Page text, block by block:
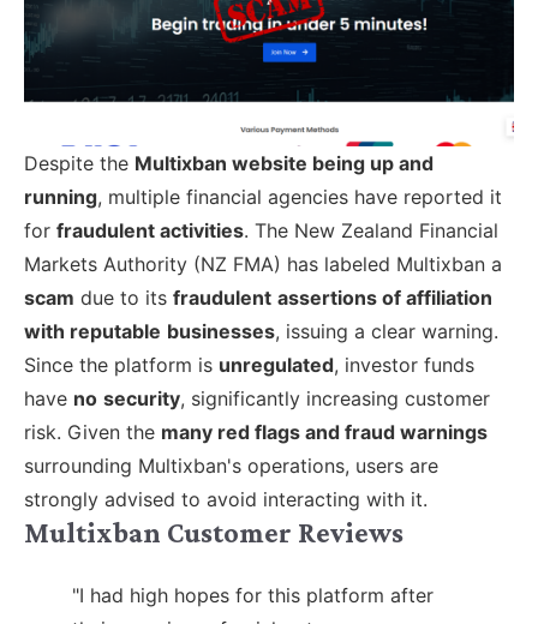
Despite the Multixban website being up and
running, multiple financial agencies have reported it
for fraudulent activities. The New Zealand Financial
Markets Authority (NZ FMA) has labeled Multixban a
scam due to its fraudulent assertions of affiliation
with reputable businesses, issuing a clear warning.
Since the platform is unregulated, investor funds
have no security, significantly increasing customer
risk. Given the many red flags and fraud warnings
surrounding Multixban's operations, users are
strongly advised to avoid interacting with it.
Multixban Customer Reviews
"I had high hopes for this platform after